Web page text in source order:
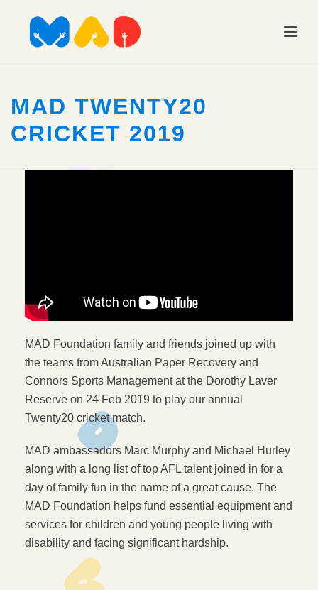
MAD TWENTY20
CRICKET 2019
MAD Foundation family and friends joined up with
the teams from Australian Paper Recovery and
Connors Sports Management at the Dorothy Laver
Reserve on 24 Feb 2019 to play our annual
Twenty20 cricket match.
MAD ambassadors Marc Murphy and Michael Hurley
along with a long list of top AFL talent joined in for a
day of family fun in the name of a great cause. The
MAD Foundation helps fund essential equipment and
services for children and young people living with
disability and facing significant hardship.